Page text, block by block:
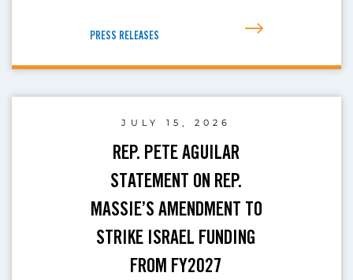
PRESS RELEASES
JULY 15, 2026
REP. PETE AGUILAR
STATEMENT ON REP.
MASSIE’S AMENDMENT TO
STRIKE ISRAEL FUNDING
FROM FY2027